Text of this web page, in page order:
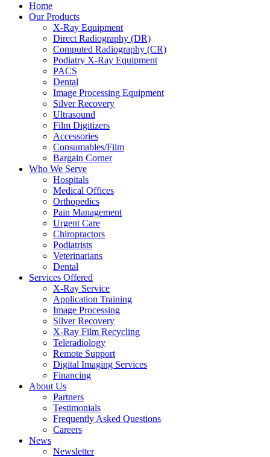
Home
Our Products
X-Ray Equipment
Direct Radiography (DR)
Computed Radiography (CR)
Podiatry X-Ray Equipment
PACS
Dental
Image Processing Equipment
Silver Recovery
Ultrasound
Film Digitizers
Accessories
Consumables/Film
Bargain Corner
Who We Serve
Hospitals
Medical Offices
Orthopedics
Pain Management
Urgent Care
Chiropractors
Podiatrists
Veterinarians
Dental
Services Offered
X-Ray Service
Application Training
Image Processing
Silver Recovery
X-Ray Film Recycling
Teleradiology
Remote Support
Digital Imaging Services
Financing
About Us
Partners
Testimonials
Frequently Asked Questions
Careers
News
Newsletter